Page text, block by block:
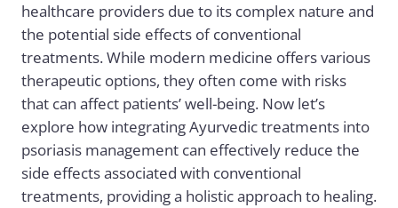
healthcare providers due to its complex nature and
the potential side effects of conventional
treatments. While modern medicine offers various
therapeutic options, they often come with risks
that can affect patients’ well-being. Now let’s
explore how integrating Ayurvedic treatments into
psoriasis management can effectively reduce the
side effects associated with conventional
treatments, providing a holistic approach to healing.